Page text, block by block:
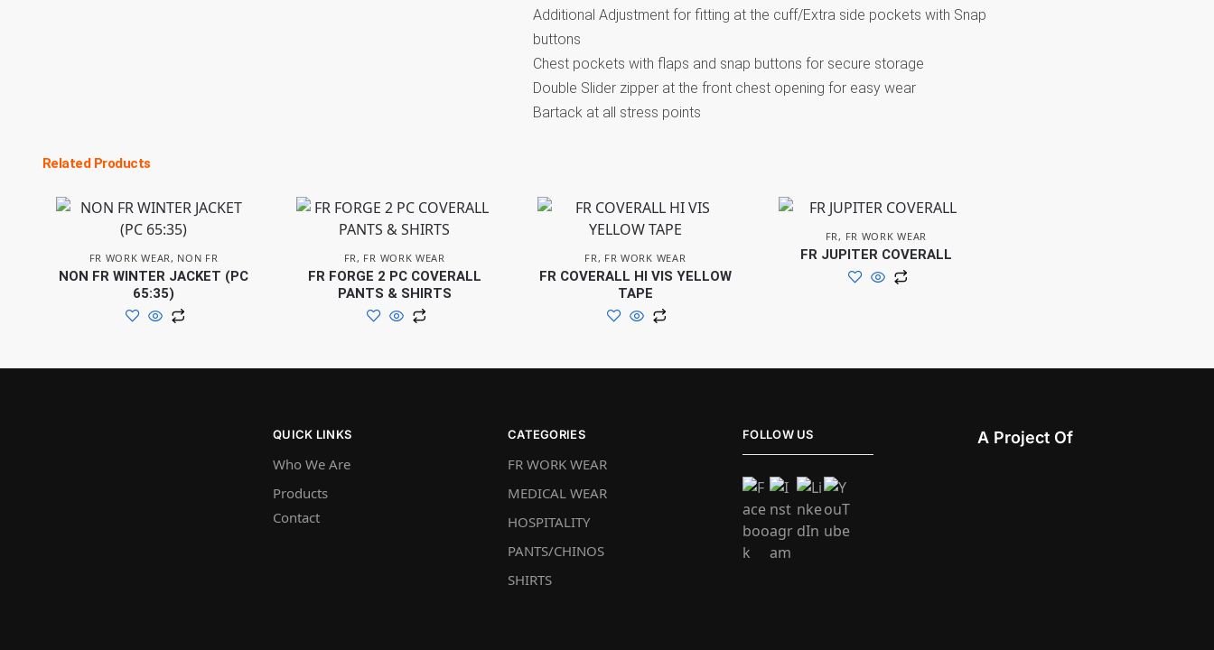
Additional Adjustment for fitting at the cuff/Extra side pockets with Snap
buttons
Chest pockets with flaps and snap buttons for secure storage
Double Slider zipper at the front chest opening for easy wear
Bartack at all stress points
Related Products
FR WORK WEAR , NON FR
NON FR WINTER JACKET (PC
65:35)
FR , FR WORK WEAR
FR FORGE 2 PC COVERALL
PANTS & SHIRTS
FR , FR WORK WEAR
FR COVERALL HI VIS YELLOW
TAPE
FR , FR WORK WEAR
FR JUPITER COVERALL
QUICK LINKS
Who We Are
Products
Contact
CATEGORIES
FR WORK WEAR
MEDICAL WEAR
HOSPITALITY
PANTS/CHINOS
SHIRTS
FOLLOW US A Project Of